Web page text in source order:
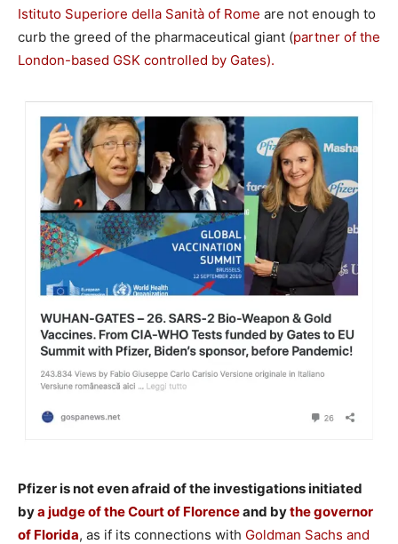
Istituto Superiore della Sanità of Rome are not enough to
curb the greed of the pharmaceutical giant (partner of the
London-based GSK controlled by Gates).
Pfizer is not even afraid of the investigations initiated
bya judge of the Court of Florenceand bythe governor
of Florida, as if its connections with Goldman Sachs and